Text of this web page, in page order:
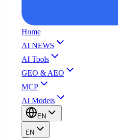
Home
AI NEWS
AI Tools
GEO & AEO
MCP
AI Models
EN
EN